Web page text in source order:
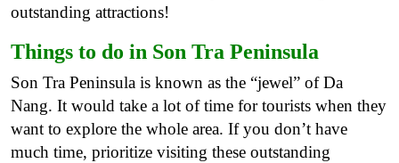
outstanding attractions!
Things to do in Son Tra Peninsula
Son Tra Peninsula is known as the “jewel” of Da
Nang. It would take a lot of time for tourists when they
want to explore the whole area. If you don’t have
much time, prioritize visiting these outstanding